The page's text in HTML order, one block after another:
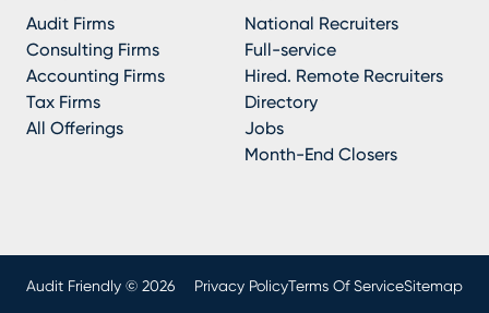
Audit Firms
Consulting Firms
Accounting Firms
Tax Firms
All Offerings
National Recruiters
Full-service
Hired. Remote Recruiters
Directory
Jobs
Month-End Closers
Audit Friendly © 2026 Privacy PolicyTerms Of ServiceSitemap